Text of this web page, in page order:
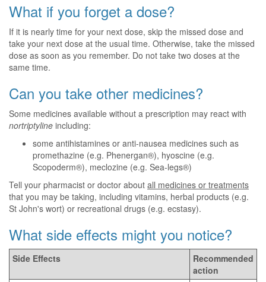
What if you forget a dose?
If it is nearly time for your next dose, skip the missed dose and
take your next dose at the usual time. Otherwise, take the missed
dose as soon as you remember. Do not take two doses at the
same time.
Can you take other medicines?
Some medicines available without a prescription may react with
nortriptyline including:
some antihistamines or anti-nausea medicines such as
promethazine (e.g. Phenergan®), hyoscine (e.g.
Scopoderm®), meclozine (e.g. Sea-legs®)
Tell your pharmacist or doctor about all medicines or treatments
that you may be taking, including vitamins, herbal products (e.g.
St John's wort) or recreational drugs (e.g. ecstasy).
What side effects might you notice?
Side Effects
Recommended
action